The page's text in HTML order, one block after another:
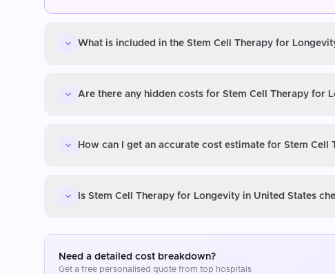
What is included in the Stem Cell Therapy for
Are there any hidden costs for Stem Cell Therapy for
How can I get an accurate cost estimate for Stem
Is Stem Cell Therapy for Longevity in United States
Need a detailed cost breakdown?
Get a free personalised quote from top hospitals